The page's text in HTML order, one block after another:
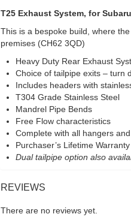
T25 Exhaust System, for
This is a bespoke build, where
premises (CH62 3QD)
Heavy Duty Rear Exhaust
Choice of tailpipe exits – turn
Includes headers with
T304 Grade Stainless Steel
Mandrel Pipe Bends
Free Flow characteristics
Complete with all hangers
Purchaser’s Lifetime Warranty
Dual tailpipe option also
REVIEWS
There are no reviews yet.